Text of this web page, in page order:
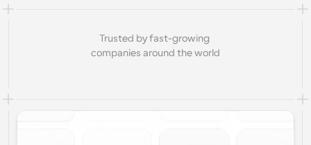
Trusted by fast-growing
companies around the world